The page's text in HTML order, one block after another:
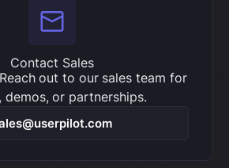
Contact Sales
out to our sales team for
demos, or partnerships.